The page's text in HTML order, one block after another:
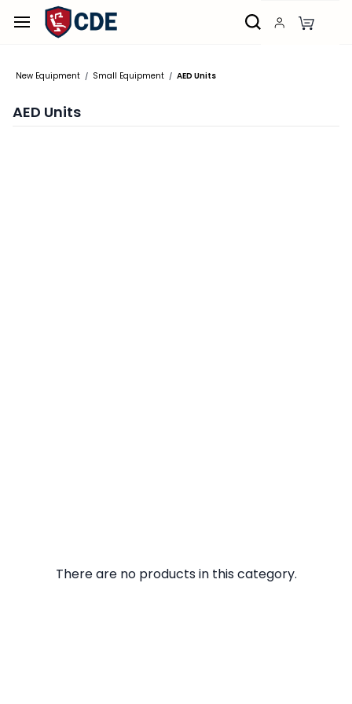
Skip to
main
New Equipment / Small Equipment / AED Units
AED Units
There are no products in this category.